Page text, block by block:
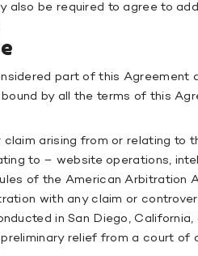
also be required to agree to
part of this Agreement
by all the terms of this
arising from or relating to
to – website operations,
of the American Arbitration
with any claim or
in San Diego,
relief from a court